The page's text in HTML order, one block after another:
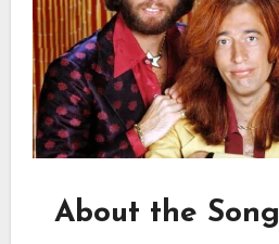
About the Song